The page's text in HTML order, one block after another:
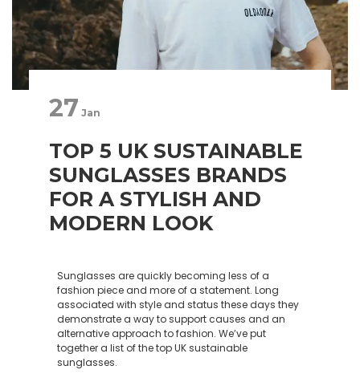
27 Jan
TOP 5 UK SUSTAINABLE
SUNGLASSES BRANDS
FOR A STYLISH AND
MODERN LOOK
Sunglasses are quickly becoming less of a
fashion piece and more of a statement. Long
associated with style and status these days they
demonstrate a way to support causes and an
alternative approach to fashion. We’ve put
together a list of the top UK sustainable
sunglasses.